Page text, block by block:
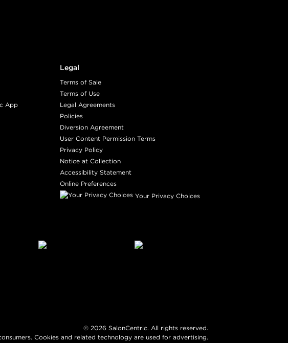
App
Legal
Terms of Sale
Terms of Use
Legal Agreements
Policies
Diversion Agreement
User Content Permission Terms
Privacy Policy
Notice at Collection
Accessibility Statement
Online Preferences
Your Privacy Choices
© 2026 SalonCentric. All rights reserved.
Cookies and related technology are used for advertising.